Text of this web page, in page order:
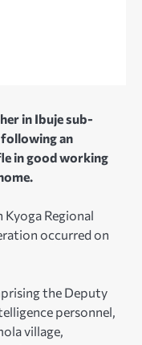
in Ibuje sub-
an
in good working
Regional
occurred on
the Deputy
personnel,
village,